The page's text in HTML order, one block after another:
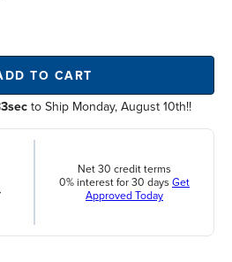
TO CART
to Ship Monday, August 10th!!
Net 30 credit terms
0% interest for 30 days Get
Approved Today